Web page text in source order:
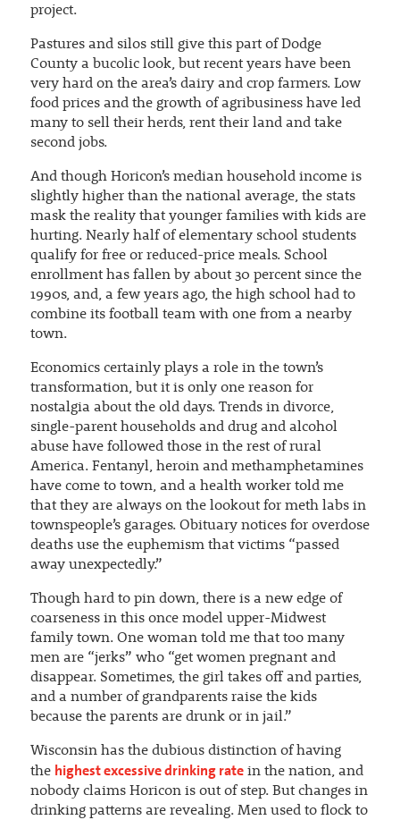
project.
Pastures and silos still give this part of Dodge
County a bucolic look, but recent years have been
very hard on the area’s dairy and crop farmers. Low
food prices and the growth of agribusiness have led
many to sell their herds, rent their land and take
second jobs.
And though Horicon’s median household income is
slightly higher than the national average, the stats
mask the reality that younger families with kids are
hurting. Nearly half of elementary school students
qualify for free or reduced-price meals. School
enrollment has fallen by about 30 percent since the
1990s, and, a few years ago, the high school had to
combine its football team with one from a nearby
town.
Economics certainly plays a role in the town’s
transformation, but it is only one reason for
nostalgia about the old days. Trends in divorce,
single-parent households and drug and alcohol
abuse have followed those in the rest of rural
America. Fentanyl, heroin and methamphetamines
have come to town, and a health worker told me
that they are always on the lookout for meth labs in
townspeople’s garages. Obituary notices for overdose
deaths use the euphemism that victims “passed
away unexpectedly.”
Though hard to pin down, there is a new edge of
coarseness in this once model upper-Midwest
family town. One woman told me that too many
men are “jerks” who “get women pregnant and
disappear. Sometimes, the girl takes off and parties,
and a number of grandparents raise the kids
because the parents are drunk or in jail.”
Wisconsin has the dubious distinction of having
the highest excessive drinking ratein the nation, and
nobody claims Horicon is out of step. But changes in
drinking patterns are revealing. Men used to flock to